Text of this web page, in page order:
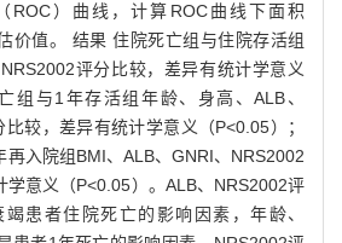
ROC）曲线，计算ROC曲线下面积
价值。 结果 住院死亡组与住院存活组
评分比较，差异有统计学意义
组与1年存活组年龄、身高、ALB、
较，差异有统计学意义（P<0.05）；
再入院组BMI、ALB、GNRI、NRS2002
学意义（P<0.05）。ALB、NRS2002评
患者住院死亡的影响因素，年龄、